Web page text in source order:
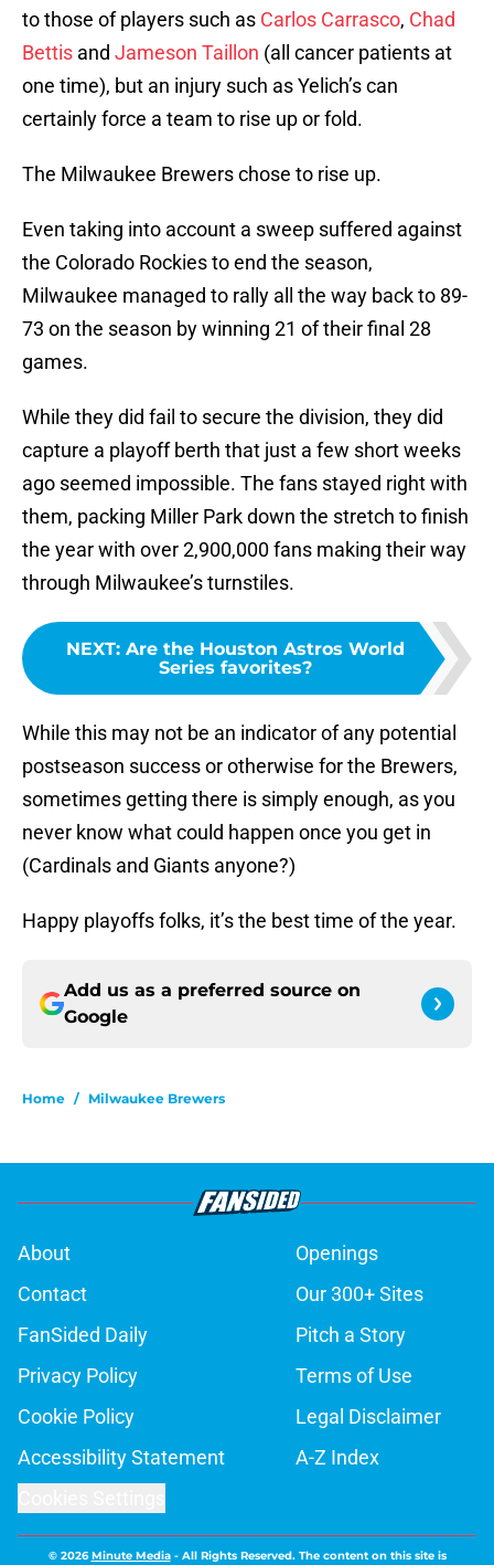
to those of players such as Carlos Carrasco, Chad
Bettis and Jameson Taillon (all cancer patients at
one time), but an injury such as Yelich’s can
certainly force a team to rise up or fold.
The Milwaukee Brewers chose to rise up.
Even taking into account a sweep suffered against
the Colorado Rockies to end the season,
Milwaukee managed to rally all the way back to 89-
73 on the season by winning 21 of their final 28
games.
While they did fail to secure the division, they did
capture a playoff berth that just a few short weeks
ago seemed impossible. The fans stayed right with
them, packing Miller Park down the stretch to finish
the year with over 2,900,000 fans making their way
through Milwaukee’s turnstiles.
NEXT: Are the Houston Astros World
Series favorites?
While this may not be an indicator of any potential
postseason success or otherwise for the Brewers,
sometimes getting there is simply enough, as you
never know what could happen once you get in
(Cardinals and Giants anyone?)
Happy playoffs folks, it’s the best time of the year.
Add us as a preferred source on
Google
Home / Milwaukee Brewers
About
Openings
Contact
Our 300+ Sites
FanSided Daily
Pitch a Story
Privacy Policy
Terms of Use
Cookie Policy
Legal Disclaimer
Accessibility Statement
A-Z Index
© 2026Minute Media- All Rights Reserved. The content on this site is